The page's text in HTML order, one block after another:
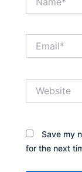
Save my
for the next